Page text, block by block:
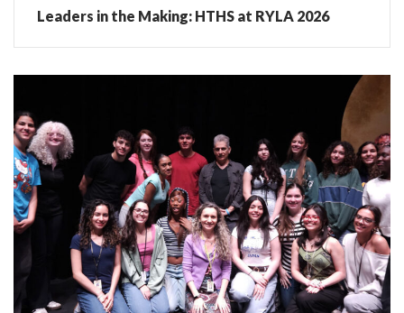
Leaders in the Making: HTHS at RYLA 2026